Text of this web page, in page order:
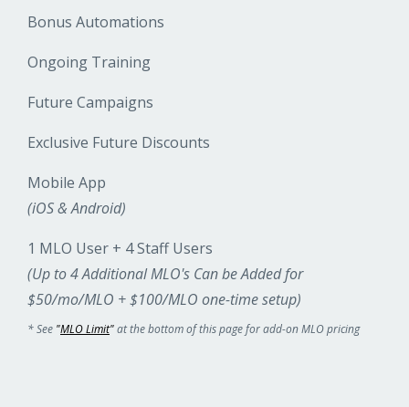
Bonus Automations
Ongoing Training
Future Campaigns
Exclusive Future Discounts
Mobile App
(iOS & Android)
1 MLO User + 4 Staff Users
(Up to 4 Additional MLO's Can be Added for
$50/mo/MLO + $100/MLO one-time setup)
* See "MLO Limit"at the bottom of this page for add-on MLO pricing